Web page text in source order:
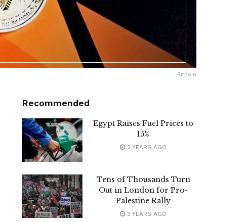
Bitcoin
Recommended
Egypt Raises Fuel Prices to
15%
2 YEARS AGO
Tens of Thousands Turn
Out in London for Pro-
Palestine Rally
3 YEARS AGO